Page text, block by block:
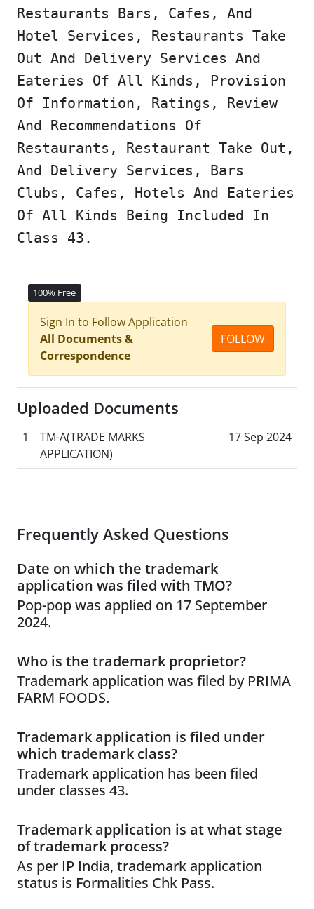
Restaurants Bars, Cafes, And
Hotel Services, Restaurants Take
Out And Delivery Services And
Eateries Of All Kinds, Provision
Of Information, Ratings, Review
And Recommendations Of
Restaurants, Restaurant Take Out,
And Delivery Services, Bars
Clubs, Cafes, Hotels And Eateries
Of All Kinds Being Included In
Class 43.
100% Free
Sign In to Follow Application
All Documents &
Correspondence
FOLLOW
Uploaded Documents
1
TM-A(TRADE MARKS
APPLICATION)
17 Sep 2024
Frequently Asked Questions
Date on which the trademark
application was filed with TMO?
Pop-pop was applied on 17 September
2024.
Who is the trademark proprietor?
Trademark application was filed by PRIMA
FARM FOODS.
Trademark application is filed under
which trademark class?
Trademark application has been filed
under classes 43.
Trademark application is at what stage
of trademark process?
As per IP India, trademark application
status is Formalities Chk Pass.